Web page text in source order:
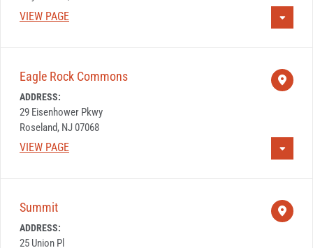
VIEW PAGE
Eagle Rock Commons
ADDRESS:
29 Eisenhower Pkwy
Roseland, NJ 07068
VIEW PAGE
Summit
ADDRESS:
25 Union Pl